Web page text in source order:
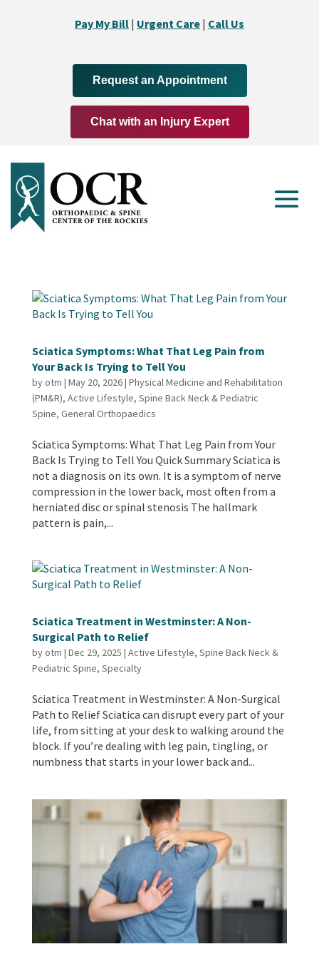
Pay My Bill | Urgent Care | Call Us
Request an Appointment
Chat with an Injury Expert
Sciatica Symptoms: What That Leg Pain from
Your Back Is Trying to Tell You
byotm | May 20, 2026| Physical Medicine and Rehabilitation
(PM&R), Active Lifestyle, Spine Back Neck & Pediatric
Spine, General Orthopaedics
Sciatica Symptoms: What That Leg Pain from Your
Back Is Trying to Tell You Quick Summary Sciatica is
not a diagnosis on its own. It is a symptom of nerve
compression in the lower back, most often from a
herniated disc or spinal stenosis The hallmark
pattern is pain,...
Sciatica Treatment in Westminster: A Non-
Surgical Path to Relief
byotm | Dec 29, 2025 | Active Lifestyle, Spine Back Neck &
Pediatric Spine, Specialty
Sciatica Treatment in Westminster: A Non-Surgical
Path to Relief Sciatica can disrupt every part of your
life, from sitting at your desk to walking around the
block. If you’re dealing with leg pain, tingling, or
numbness that starts in your lower back and...